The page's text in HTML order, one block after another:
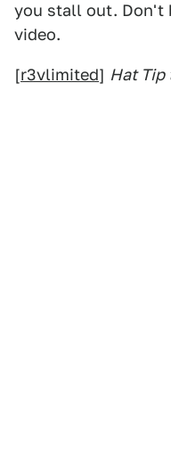
you stall out. Don't
video.
[r3vlimited] Hat Tip